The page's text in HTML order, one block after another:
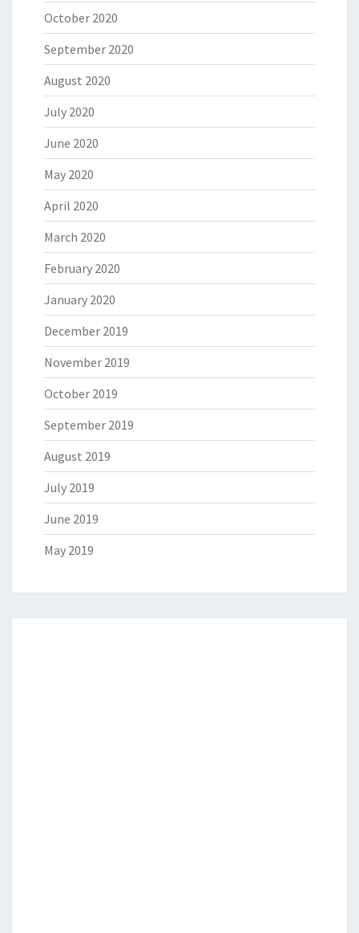
October 2020
September 2020
August 2020
July 2020
June 2020
May 2020
April 2020
March 2020
February 2020
January 2020
December 2019
November 2019
October 2019
September 2019
August 2019
July 2019
June 2019
May 2019